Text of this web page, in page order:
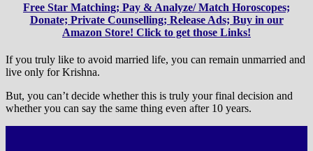
Free Star Matching; Pay & Analyze/ Match Horoscopes;
Donate; Private Counselling; Release Ads; Buy in our
Amazon Store! Click to get those Links!
If you truly like to avoid married life, you can remain unmarried and
live only for Krishna.
But, you can’t decide whether this is truly your final decision and
whether you can say the same thing even after 10 years.